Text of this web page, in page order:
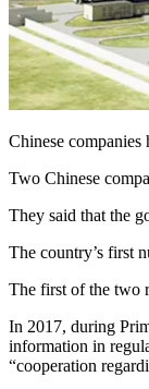
Chinese companies
Two Chinese
They said that the
The country’s first
The first of the two
In 2017, during
information in
“cooperation